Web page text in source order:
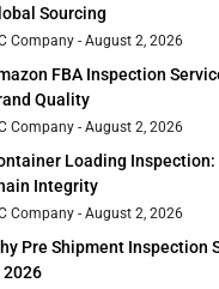
Sourcing
Company August 2, 2026
FBA Inspection
Quality
Company August 2, 2026
Loading
Integrity
Company August 2, 2026
Pre Shipment Inspection
2026